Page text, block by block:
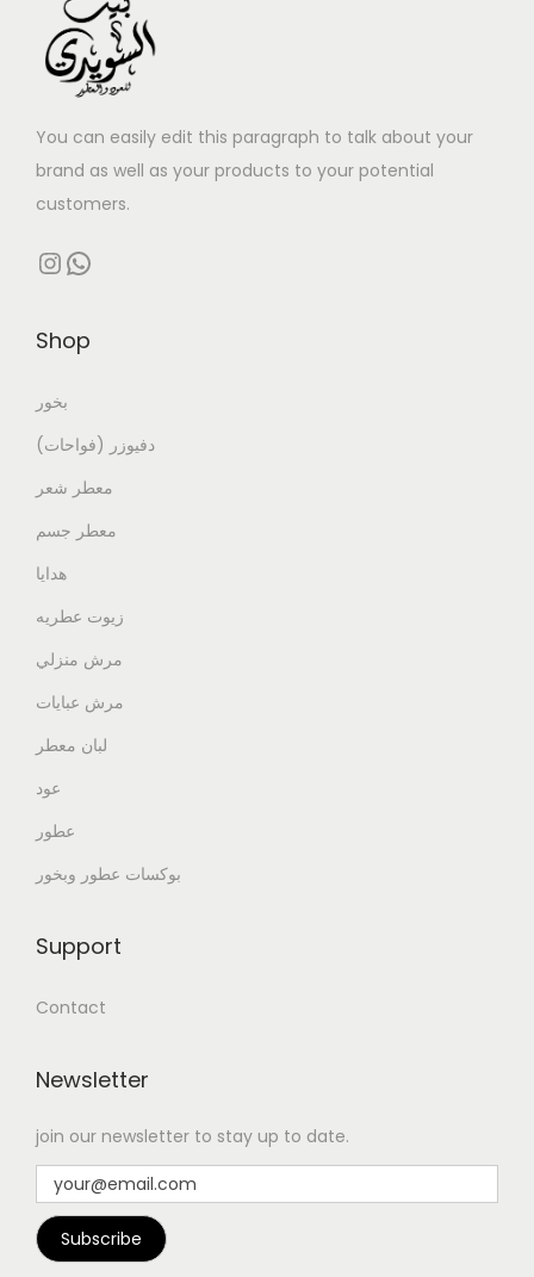
You can easily edit this paragraph to talk about your
brand as well as your products to your potential
customers.
Shop
بخور
دفيوزر (فواحات)
معطر شعر
معطر جسم
هدايا
زيوت عطريه
مرش منزلي
مرش عبايات
لبان معطر
عود
عطور
بوكسات عطور وبخور
Support
Contact
Newsletter
join our newsletter to stay up to date.